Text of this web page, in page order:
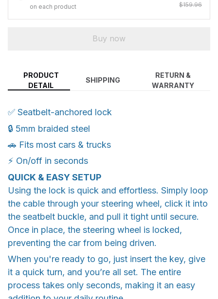
on each product
$159.96
Buy now
PRODUCT
DETAIL
SHIPPING
RETURN &
WARRANTY
✅ Seatbelt-anchored lock
🔒 5mm braided steel
🚗 Fits most cars & trucks
⚡ On/off in seconds
QUICK & EASY SETUP
Using the lock is quick and effortless. Simply loop
the cable through your steering wheel, click it into
the seatbelt buckle, and pull it tight until secure.
Once in place, the steering wheel is locked,
preventing the car from being driven.
When you're ready to go, just insert the key, give
it a quick turn, and you’re all set. The entire
process takes only seconds, making it an easy